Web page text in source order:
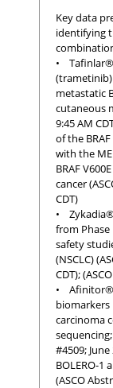
Key data
identifying
•
metastatic
cutaneous
9:45 AM
of the
with the
BRAF
cancer
CDT)
•
from Phase
safety
(NSCLC)
CDT);
• Afinitor®
biomarkers
carcinoma
#4509;
BOLERO-1
(ASCO